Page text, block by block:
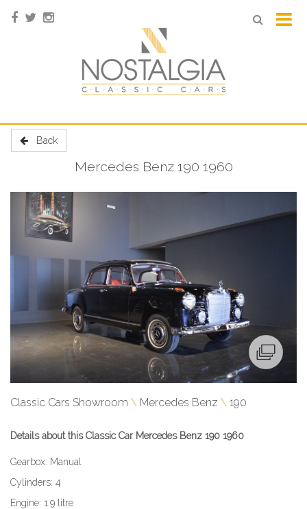
Mercedes Benz 190 1960
Back
Classic Cars Showroom Mercedes Benz 190
Details about this Classic Car Mercedes Benz 190 1960
Gearbox: Manual
Cylinders: 4
Engine: 1.9 litre